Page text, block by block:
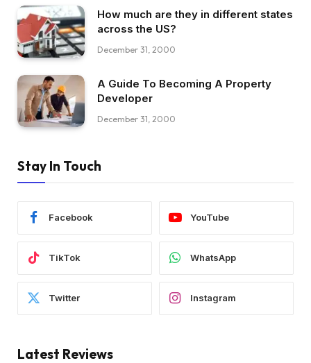
How much are they in different states
across the US?
December 31, 2000
A Guide To Becoming A Property
Developer
December 31, 2000
Stay In Touch
Facebook YouTube
TikTok WhatsApp
Twitter Instagram
Latest Reviews